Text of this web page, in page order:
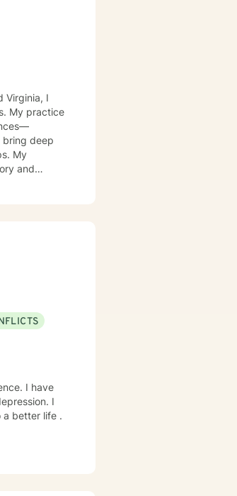
Virginia, I
My practice
My
and
growth.
I have
I
a better life .